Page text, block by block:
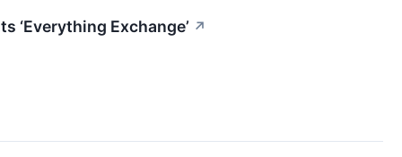
‘Everything Exchange’ ↗